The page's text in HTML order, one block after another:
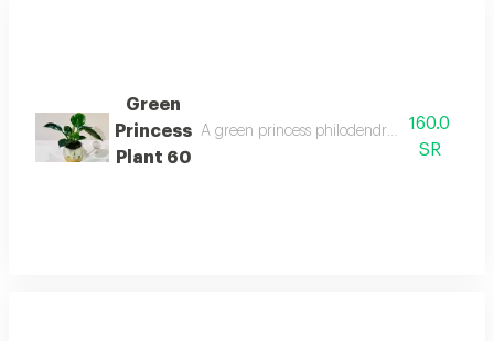
Green
Princess
Plant 60
A green princess philodendron with glossy
160.0
SR